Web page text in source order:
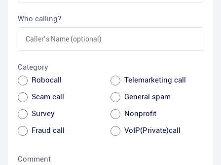
Who calling?
Category
Robocall
Telemarketing call
Scam call
General spam
Survey
Nonprofit
Fraud call
VoIP(Private)call
Comment